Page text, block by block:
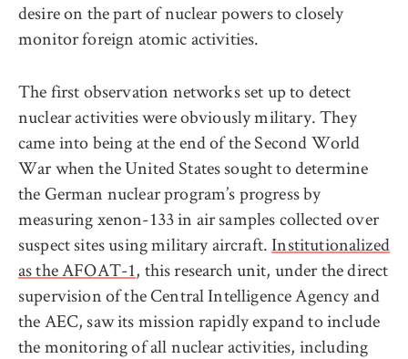
desire on the part of nuclear powers to closely
monitor foreign atomic activities.
The first observation networks set up to detect
nuclear activities were obviously military. They
came into being at the end of the Second World
War when the United States sought to determine
the German nuclear program’s progress by
measuring xenon-133 in air samples collected over
suspect sites using military aircraft.Institutionalized
as the AFOAT-1, this research unit, under the direct
supervision of the Central Intelligence Agency and
the AEC, saw its mission rapidly expand to include
the monitoring of all nuclear activities, including